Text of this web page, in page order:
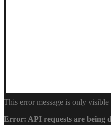
This error message is only
Error: API requests are being